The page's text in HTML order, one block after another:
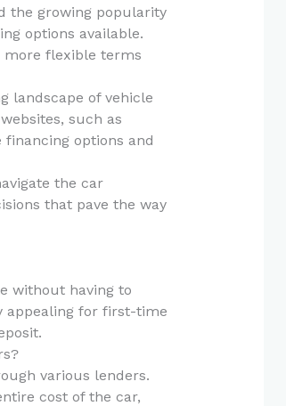
the growing popularity
options available.
more flexible terms
landscape of vehicle
such as
options and
the car
that pave the way
without having to
appealing for first-time
various lenders.
cost of the car,